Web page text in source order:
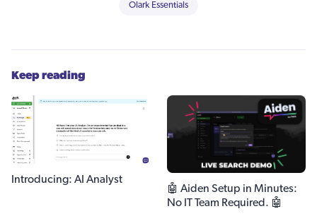
Olark Essentials
Keep reading
Introducing: AI Analyst
🤖 Aiden Setup in Minutes:
No IT Team Required. 🤖